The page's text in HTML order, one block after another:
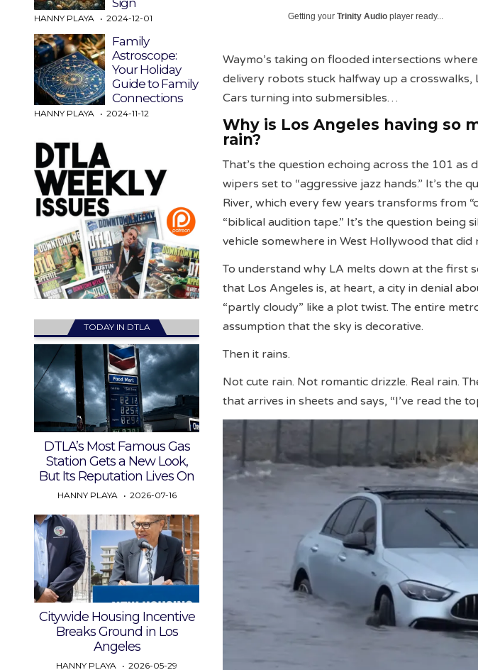
Getting yourTrinity Audio player ready...
Waymo’s taking on flooded intersections
delivery robots stuck halfway up a crosswalks,
Cars turning into submersibles…
Why is Los Angeles having so
rain?
That’s the question echoing across the 101
wipers set to “aggressive jazz hands.” It’s the
River, which every few years transforms from
“biblical audition tape.” It’s the question being
vehicle somewhere in West Hollywood that
To understand why LA melts down at the first
that Los Angeles is, at heart, a city in denial
“partly cloudy” like a plot twist. The entire
assumption that the sky is decorative.
Then it rains.
Not cute rain. Not romantic drizzle. Real rain.
that arrives in sheets and says, “I’ve read the
Sign
HANNY PLAYA 2024-12-01
Family
Astroscope:
Your Holiday
Guide to Family
Connections
HANNY PLAYA 2024-11-12
TODAY IN DTLA
DTLA’s Most Famous Gas
Station Gets a New Look,
But Its Reputation Lives On
HANNY PLAYA 2026-07-16
Citywide Housing Incentive
Breaks Ground in Los
Angeles
HANNY PLAYA 2026-05-29